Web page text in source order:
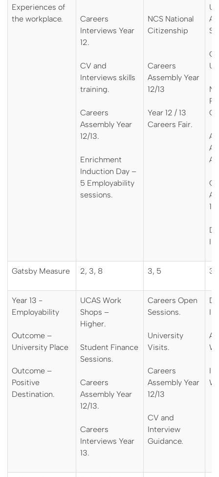
Experiences of
the workplace.
Careers
Interviews Year
12.
CV and
Interviews skills
training.
Careers
Assembly Year
12/13.
Enrichment
Induction Day –
5 Employability
sessions.
NCS National
Citizenship
Careers
Assembly Year
12/13
Year 12 / 13
Careers Fair.
Gatsby Measure 2, 3, 8 3, 5 3,
Year 13 -
Employability
Outcome –
University Place
Outcome –
Positive
Destination.
UCAS Work
Shops –
Higher.
Student Finance
Sessions.
Careers
Assembly Year
12/13.
Careers
Interviews Year
13.
Careers Open
Sessions.
University
Visits.
Careers
Assembly Year
12/13
CV and
Interview
Guidance.